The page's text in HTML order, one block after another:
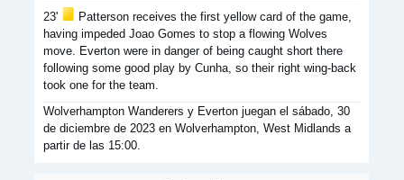
23'
Patterson receives the first yellow card of the game,
having impeded Joao Gomes to stop a flowing Wolves
move. Everton were in danger of being caught short there
following some good play by Cunha, so their right wing-back
took one for the team.
Wolverhampton Wanderers y Everton juegan el sábado, 30
de diciembre de 2023 en Wolverhampton, West Midlands a
partir de las 15:00.